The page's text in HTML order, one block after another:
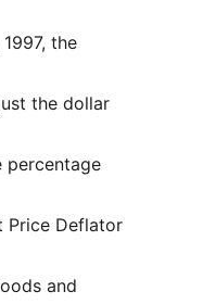
the dollar
percentage
Price Deflator
and